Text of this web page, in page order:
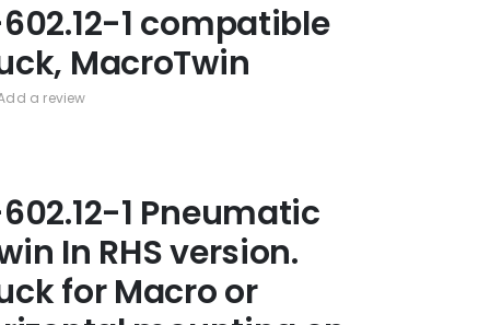
1 compatible
MacroTwin
a review
1 Pneumatic
In RHS version.
for Macro or